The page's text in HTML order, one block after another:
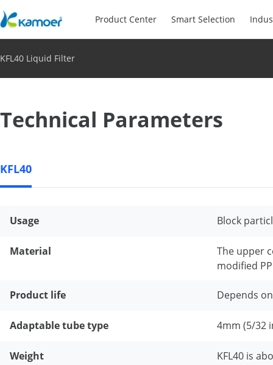
Product Center Smart Selection
KFL40 Liquid Filter
Technical Parameters
KFL40
Usage Block
Material
The upper
modified
Product life Depends
Adaptable tube type 4mm (5/32
Weight KFL40 is